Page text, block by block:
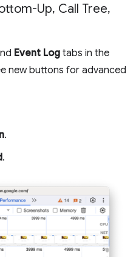
Up, Call Tree,
Event Log tabs in the
new buttons for advanced
.
.